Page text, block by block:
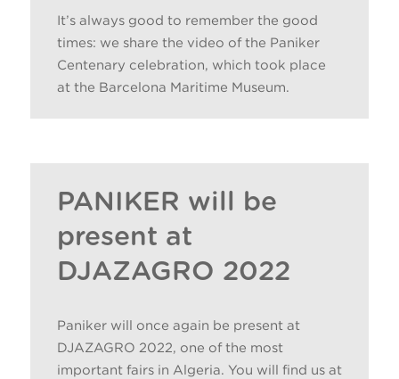
It’s always good to remember the good
times: we share the video of the Paniker
Centenary celebration, which took place
at the Barcelona Maritime Museum.
PANIKER will be
present at
DJAZAGRO 2022
Paniker will once again be present at
DJAZAGRO 2022, one of the most
important fairs in Algeria. You will find us at